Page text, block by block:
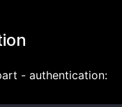
- authentication: